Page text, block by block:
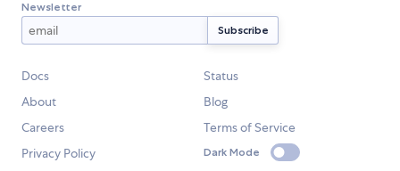
Newsletter
Docs
Status
About
Blog
Careers
Terms of Service
Privacy Policy
Dark Mode